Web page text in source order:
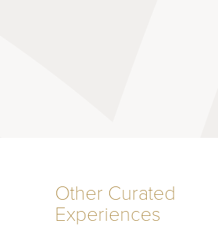
Other Curated
Experiences